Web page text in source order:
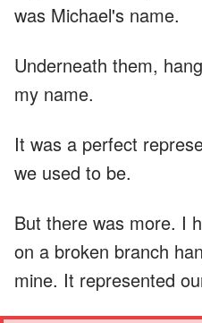
was Michael's name.
Underneath them,
my name.
It was a perfect
we used to be.
But there was more. I
on a broken branch
mine. It represented